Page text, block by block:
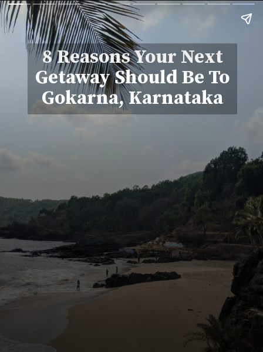
8 Reasons Your Next
Getaway Should Be To
Gokarna, Karnataka